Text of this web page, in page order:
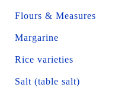
Flours & Measures
Margarine
Rice varieties
Salt (table salt)